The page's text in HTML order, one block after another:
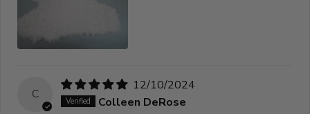
C
12/10/2024
Colleen DeRose